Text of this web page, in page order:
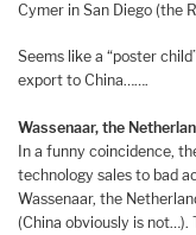
Cymer in San Diego (the
Seems like a “poster
export to China…….
Wassenaar, the
In a funny coincidence,
technology sales to bad
Wassenaar, the
(China obviously is not…).